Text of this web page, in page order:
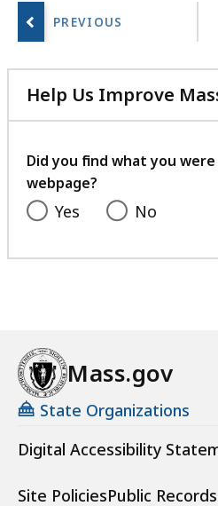
Help Us Improve
Did you find what you
webpage?
Yes No
Mass.gov
State Organizations
Digital Accessibility
Site PoliciesPublic